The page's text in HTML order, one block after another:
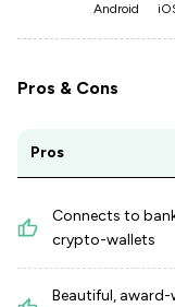
Android
Pros & Cons
Pros
Connects to
crypto-wallets
Beautiful,